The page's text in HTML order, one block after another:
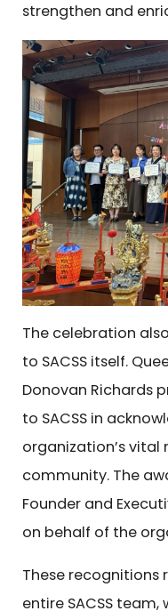
strengthen and
The celebration
to SACSS itself.
Donovan Richards
to SACSS in
organization’s vital
community. The
Founder and
on behalf of the
These
entire SACSS